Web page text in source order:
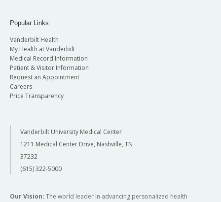
Popular Links
Vanderbilt Health
My Health at Vanderbilt
Medical Record Information
Patient & Visitor Information
Request an Appointment
Careers
Price Transparency
Vanderbilt University Medical Center
1211 Medical Center Drive, Nashville, TN
37232
(615) 322-5000
Our Vision: The world leader in advancing personalized health